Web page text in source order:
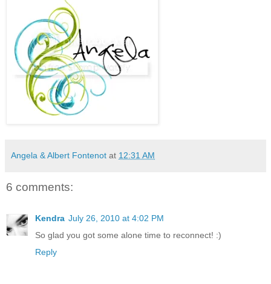
Angela & Albert Fontenot at 12:31 AM
6 comments:
Kendra July 26, 2010 at 4:02 PM
So glad you got some alone time to reconnect! :)
Reply